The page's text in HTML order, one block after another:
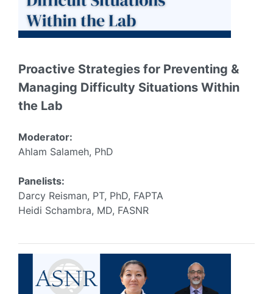
Proactive Strategies for Preventing &
Managing Difficulty Situations Within
the Lab
Moderator:
Ahlam Salameh, PhD
Panelists:
Darcy Reisman, PT, PhD, FAPTA
Heidi Schambra, MD, FASNR